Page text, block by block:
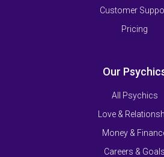
Customer
Pricing
Our
All Psychics
Love &
Money &
Careers & Goals